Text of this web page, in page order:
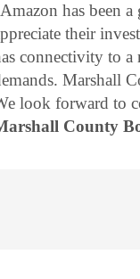
has been
their
connectivity to
Marshall
look forward to
County